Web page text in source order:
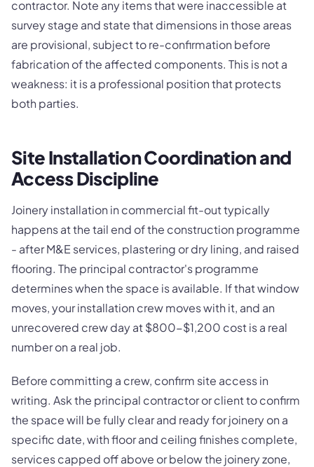
contractor. Note any items that were inaccessible at
survey stage and state that dimensions in those areas
are provisional, subject to re-confirmation before
fabrication of the affected components. This is not a
weakness: it is a professional position that protects
both parties.
Site Installation Coordination and
Access Discipline
Joinery installation in commercial fit-out typically
happens at the tail end of the construction programme
- after M&E services, plastering or dry lining, and raised
flooring. The principal contractor's programme
determines when the space is available. If that window
moves, your installation crew moves with it, and an
unrecovered crew day at $800-$1,200 cost is a real
number on a real job.
Before committing a crew, confirm site access in
writing. Ask the principal contractor or client to confirm
the space will be fully clear and ready for joinery on a
specific date, with floor and ceiling finishes complete,
services capped off above or below the joinery zone,